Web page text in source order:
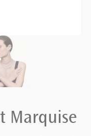
Marquise